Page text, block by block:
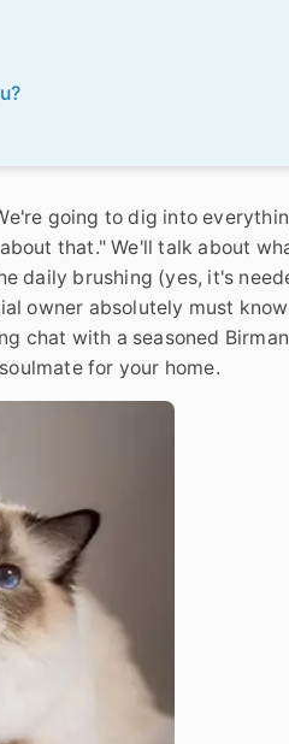
going to dig into
that." We'll talk about
daily brushing (yes, it's
owner absolutely must
chat with a seasoned
for your home.